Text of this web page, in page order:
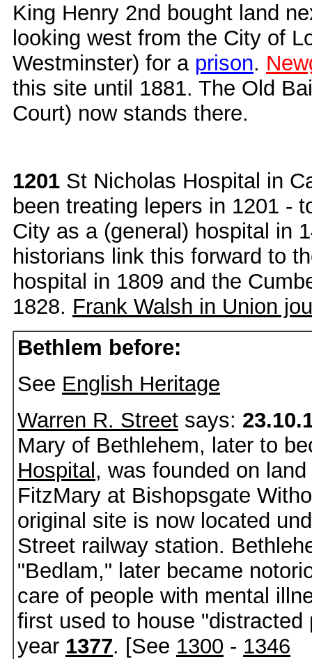
King Henry 2nd bought land
looking west from the City of
Westminster) for a prison.
this site until 1881. The Old
Court) now stands there.
1201 St Nicholas Hospital in
been treating lepers in 1201 -
City as a (general) hospital in
historians link this forward to
hospital in 1809 and the
1828. Frank Walsh in Union
Bethlem before:
See English Heritage
Warren R. Street says:
Mary of Bethlehem, later to
Hospital , was founded on
FitzMary at Bishopsgate
original site is now located
Street railway station.
"Bedlam," later became
care of people with mental
first used to house "distracted
year 1377. [See 1300 - 1346